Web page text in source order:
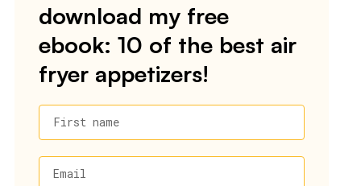
download my free
ebook: 10 of the best air
fryer appetizers!
First name
Email